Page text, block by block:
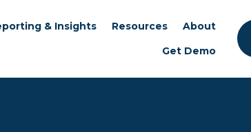
& Insights Resources
About
Get Demo